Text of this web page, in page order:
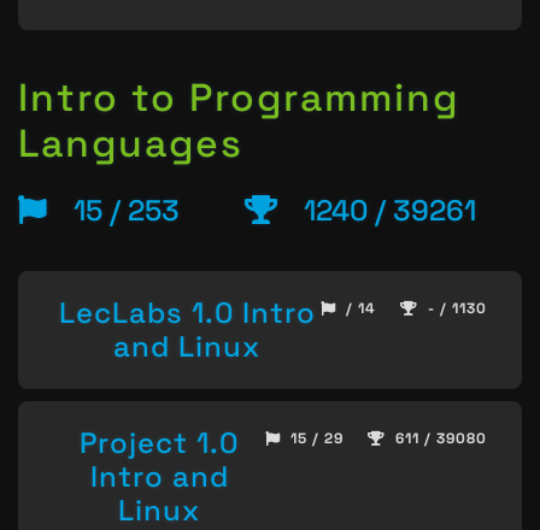
Intro to Programming
Languages
15 / 253 1240 / 39261
LecLabs 1.0 Intro
and Linux
/ 14 - / 1130
Project 1.0
Intro and
Linux
15 / 29 611 / 39080